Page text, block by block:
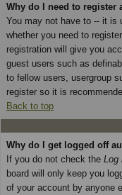
Why do I need to register
You may not have to -- it is
whether you need to
registration will give you
guest users such as
to fellow users, usergroup
register so it is
Back to top
Why do I get logged off
If you do not check the Log
board will only keep you
of your account by anyone